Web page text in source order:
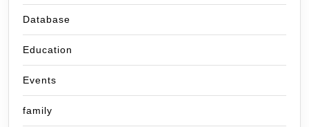
Database
Education
Events
family